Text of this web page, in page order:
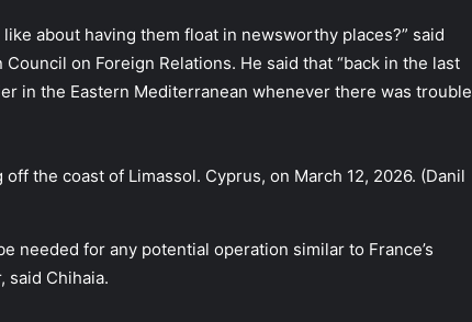
about having them float in newsworthy places?” said
on Foreign Relations. He said that “back in the last
in the Eastern Mediterranean whenever there was trouble
the coast of Limassol. Cyprus, on March 12, 2026. (Danil
needed for any potential operation similar to France’s
said Chihaia.